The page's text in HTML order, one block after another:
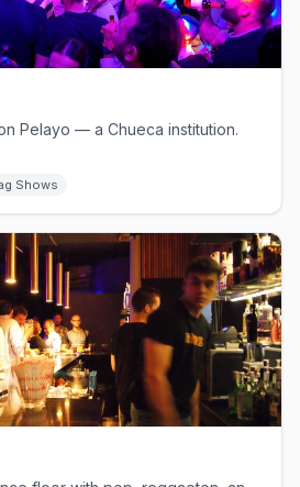
Pelayo — a Chueca institution.
Shows